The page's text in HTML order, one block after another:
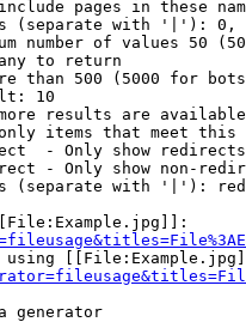
pages in these
(separate with '|'):
number of values 50
to return
than 500 (5000 for
10
results are
items that meet this
- Only show redirects
- Only show non-
(separate with '|'):
generator